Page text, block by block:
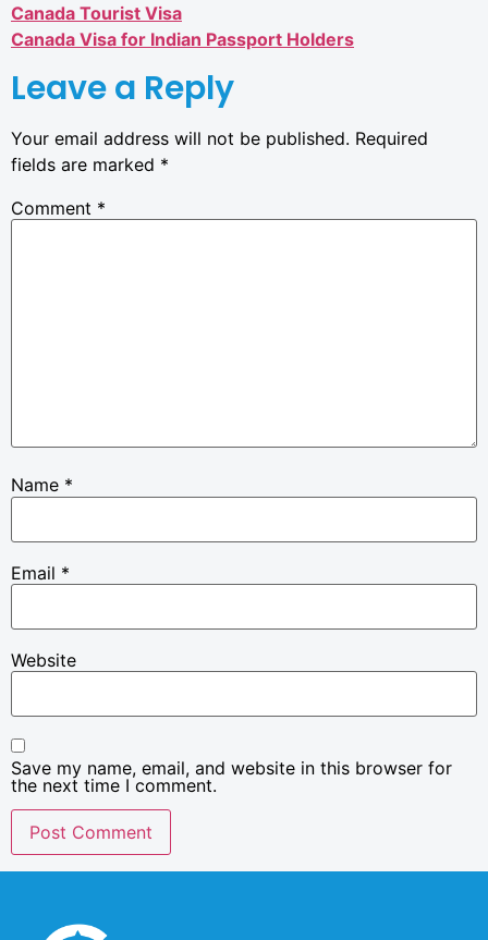
Canada Tourist Visa
Canada Visa for Indian Passport Holders
Leave a Reply
Your email address will not be published. Required
fields are marked *
Comment *
Name *
Email *
Website
Save my name, email, and website in this browser for
the next time I comment.